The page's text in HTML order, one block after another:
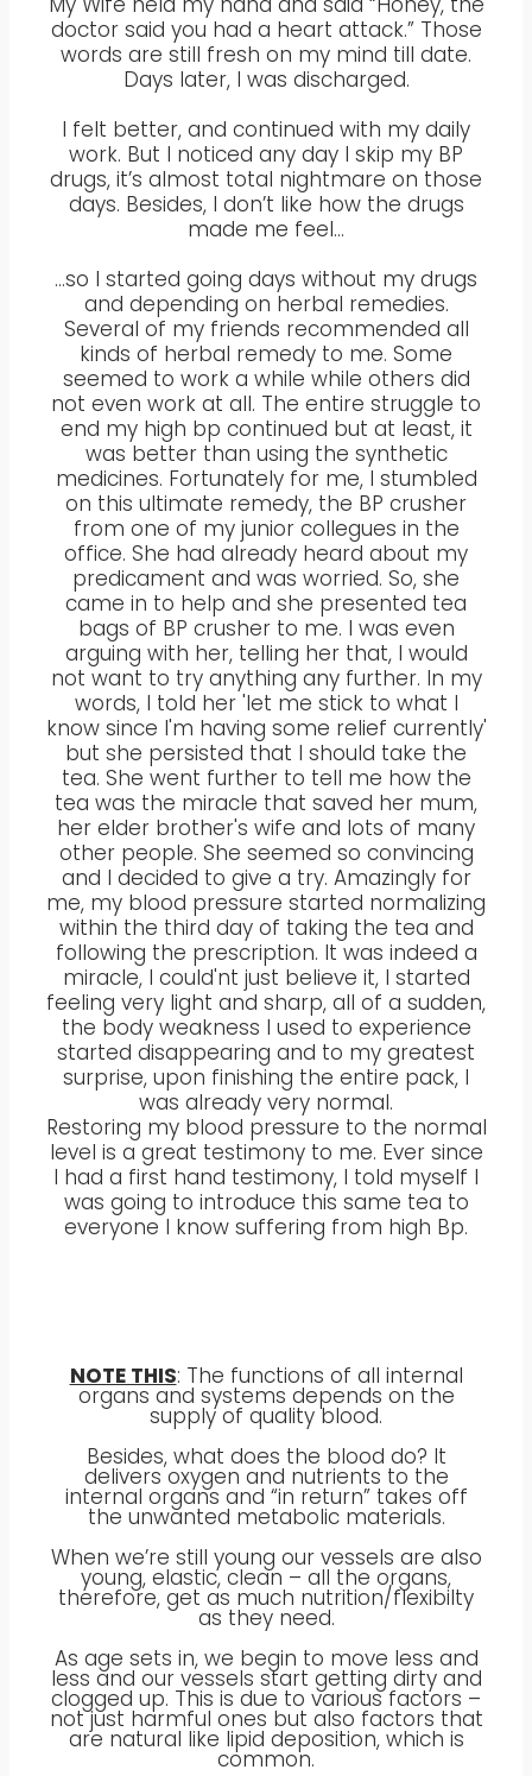
doctor said you had a heart attack.” Those
words are still fresh on my mind till date.
Days later, I was discharged.
I felt better, and continued with my daily
work. But I noticed any day I skip my BP
drugs, it’s almost total nightmare on those
days. Besides, I don’t like how the drugs
made me feel…
…so I started going days without my drugs
and depending on herbal remedies.
Several of my friends recommended all
kinds of herbal remedy to me. Some
seemed to work a while while others did
not even work at all. The entire struggle to
end my high bp continued but at least, it
was better than using the synthetic
medicines. Fortunately for me, I stumbled
on this ultimate remedy, the BP crusher
from one of my junior collegues in the
office. She had already heard about my
predicament and was worried. So, she
came in to help and she presented tea
bags of BP crusher to me. I was even
arguing with her, telling her that, I would
not want to try anything any further. In my
words, I told her 'let me stick to what I
know since I'm having some relief currently'
but she persisted that I should take the
tea. She went further to tell me how the
tea was the miracle that saved her mum,
her elder brother's wife and lots of many
other people. She seemed so convincing
and I decided to give a try. Amazingly for
me, my blood pressure started normalizing
within the third day of taking the tea and
following the prescription. It was indeed a
miracle, I could'nt just believe it, I started
feeling very light and sharp, all of a sudden,
the body weakness I used to experience
started disappearing and to my greatest
surprise, upon finishing the entire pack, I
was already very normal.
Restoring my blood pressure to the normal
level is a great testimony to me. Ever since
I had a first hand testimony, I told myself I
was going to introduce this same tea to
everyone I know suffering from high Bp.
NOTE THIS: The functions of all internal
organs and systems depends on the
supply of quality blood.
Besides, what does the blood do? It
delivers oxygen and nutrients to the
internal organs and “in return” takes off
the unwanted metabolic materials.
When we’re still young our vessels are also
young, elastic, clean – all the organs,
therefore, get as much nutrition/flexibilty
as they need.
As age sets in, we begin to move less and
less and our vessels start getting dirty and
clogged up. This is due to various factors –
not just harmful ones but also factors that
are natural like lipid deposition, which is
common.